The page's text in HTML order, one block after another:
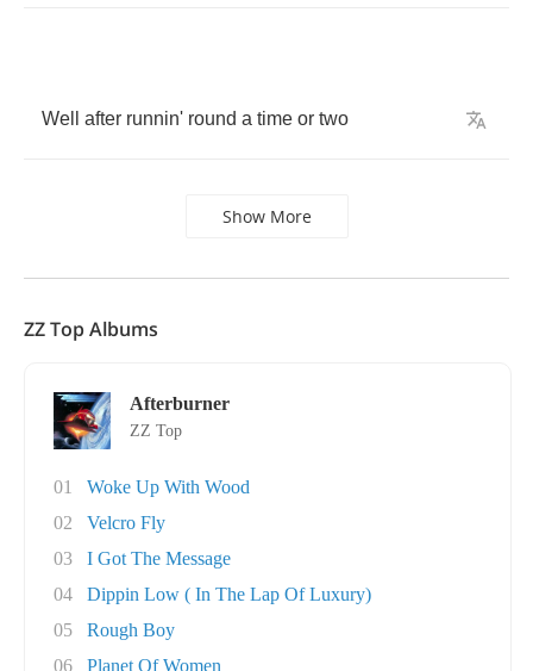
Well after runnin' round a time or two
Show More
ZZ Top Albums
Afterburner
ZZ Top
01
Woke Up With Wood
02
Velcro Fly
03
I Got The Message
04
Dippin Low ( In The Lap Of Luxury)
05
Rough Boy
06
Planet Of Women